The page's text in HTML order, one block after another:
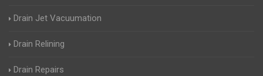
Drain Jet Vacuumation
Drain Relining
Drain Repairs